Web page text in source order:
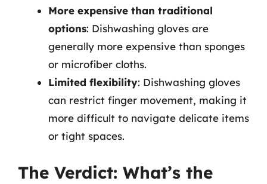
More expensive than traditional
options: Dishwashing gloves are
generally more expensive than sponges
or microfiber cloths.
Limited flexibility: Dishwashing gloves
can restrict finger movement, making it
more difficult to navigate delicate items
or tight spaces.
The Verdict: What’s the